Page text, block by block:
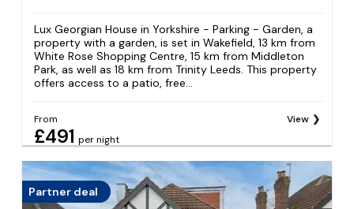
Lux Georgian House in Yorkshire - Parking - Garden, a
property with a garden, is set in Wakefield, 13 km from
White Rose Shopping Centre, 15 km from Middleton
Park, as well as 18 km from Trinity Leeds. This property
offers access to a patio, free...
From
£491 per night
View
Partner deal